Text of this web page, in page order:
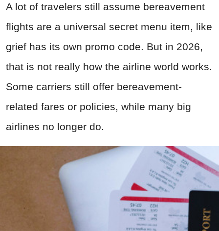
A lot of travelers still assume bereavement
flights are a universal secret menu item, like
grief has its own promo code. But in 2026,
that is not really how the airline world works.
Some carriers still offer bereavement-
related fares or policies, while many big
airlines no longer do.